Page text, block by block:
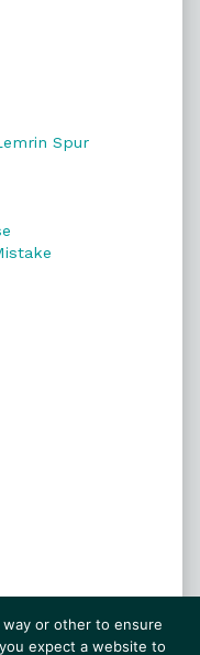
Spur
way or other to ensure
expect a website to